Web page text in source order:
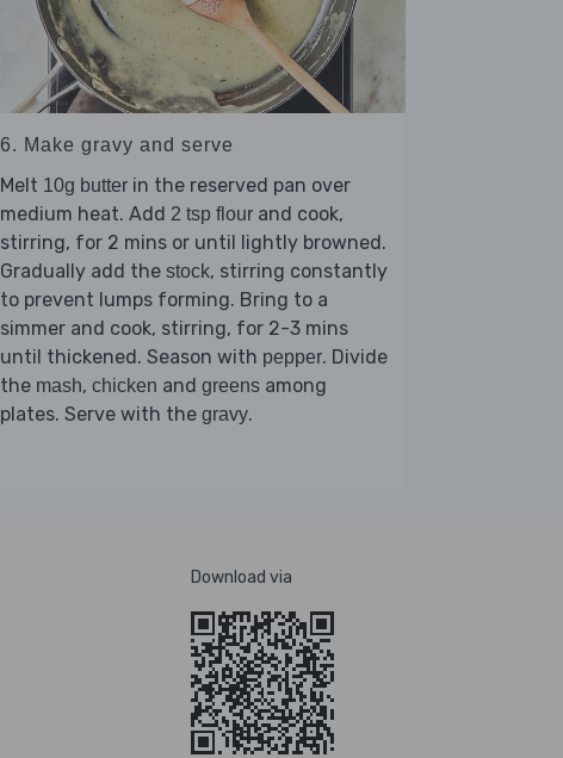
6. Make gravy and serve
Melt 10g butter in the reserved pan over
medium heat. Add 2 tsp flour and cook,
stirring, for 2 mins or until lightly browned.
Gradually add the stock, stirring constantly
to prevent lumps forming. Bring to a
simmer and cook, stirring, for 2-3 mins
until thickened. Season with pepper. Divide
the mash, chicken and greens among
plates. Serve with the gravy.
Download via